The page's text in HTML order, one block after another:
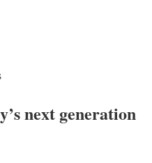
next generation